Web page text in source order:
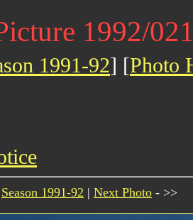
1992/
1991-92] [Photo
Season 1991-92 | Next Photo - >>